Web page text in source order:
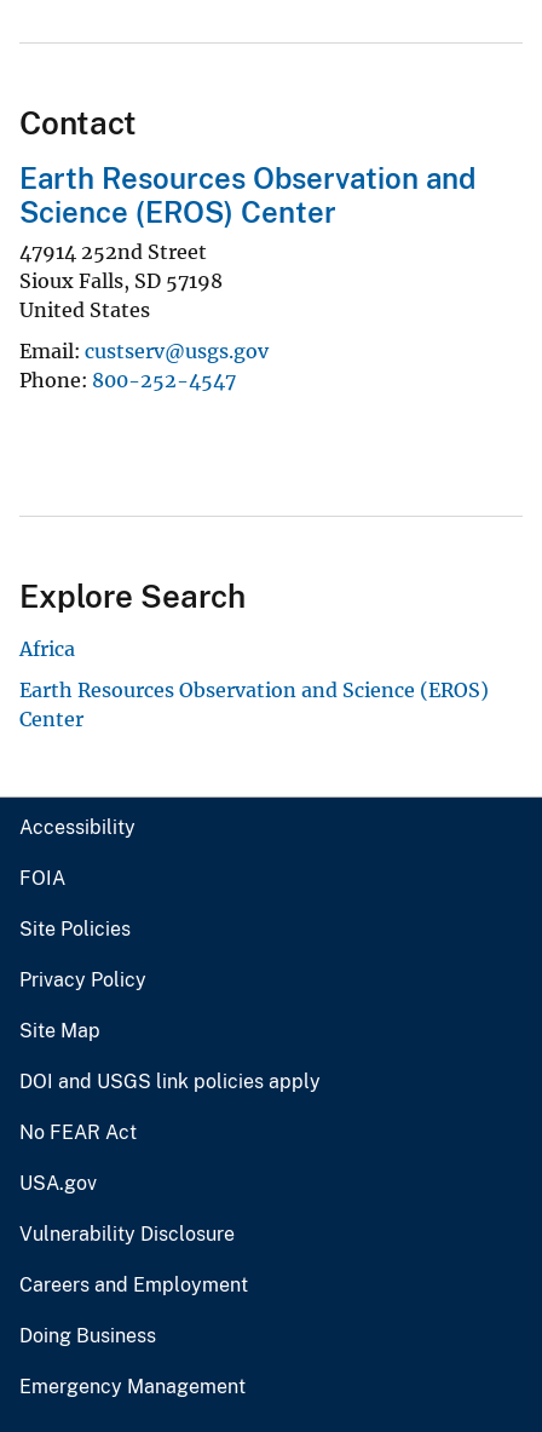
Contact
Earth Resources Observation and
Science (EROS) Center
47914 252nd Street
Sioux Falls, SD 57198
United States
Email custserv@usgs.gov
Phone 800-252-4547
Explore Search
Africa
Earth Resources Observation and Science (EROS)
Center
Accessibility
FOIA
Site Policies
Privacy Policy
Site Map
DOI and USGS link policies apply
No FEAR Act
USA.gov
Vulnerability Disclosure
Careers and Employment
Doing Business
Emergency Management